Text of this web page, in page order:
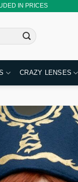
IN PRICES
CRAZY LENSES